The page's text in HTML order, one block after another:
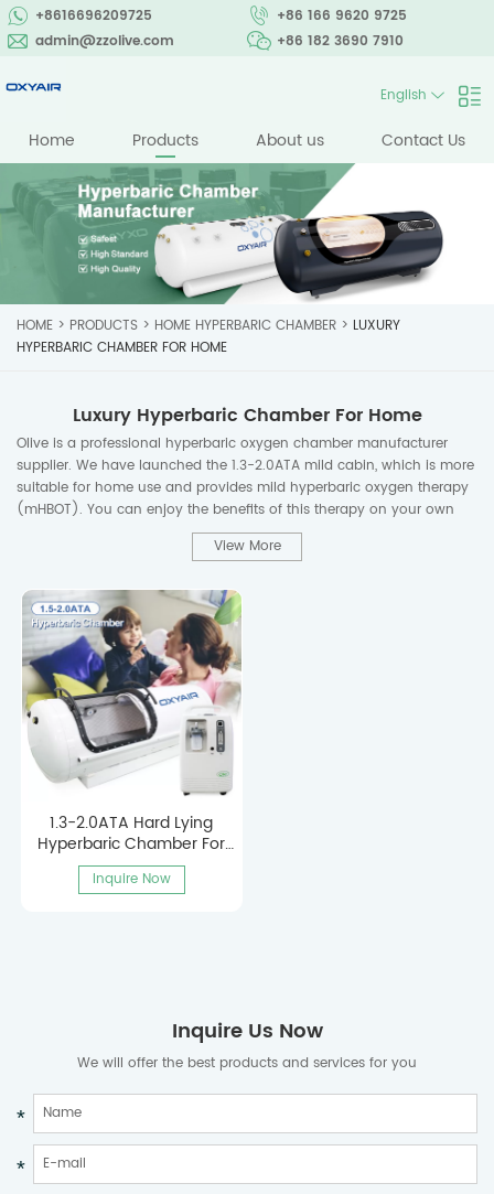
+86 166 9620 9725
+8616696209725
+86 182 3690 7910
admin@zzolive.com
English
Home Products About us Contact Us
HOME > PRODUCTS > HOME HYPERBARIC CHAMBER > LUXURY
HYPERBARIC CHAMBER FOR HOME
Luxury Hyperbaric Chamber For Home
Olive is a professional hyperbaric oxygen chamber manufacturer
supplier. We have launched the 1.3-2.0ATA mild cabin, which is more
suitable for home use and provides mild hyperbaric oxygen therapy
(mHBOT). You can enjoy the benefits of this therapy on your own
schedule without leaving the comfort of your home.
We support product customization to meet the specific requirements
develop customized solutions that meet their expectations and
market needs.
View More
1.3-2.0ATA Hard Lying
Hyperbaric Chamber For
Home Use
Inquire Now
Inquire Us Now
We will offer the best products and services for you